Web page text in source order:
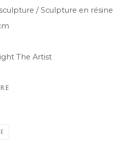
/ Sculpture en résine
The Artist